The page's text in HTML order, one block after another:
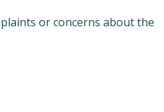
or concerns about the